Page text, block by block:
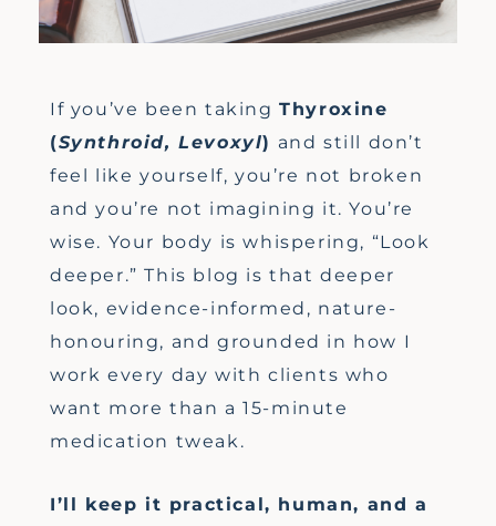
If you’ve been takingThyroxine
(Synthroid, Levoxyl) and still don’t
feel like yourself, you’re not broken
and you’re not imagining it. You’re
wise. Your body is whispering, “Look
deeper.” This blog is that deeper
look, evidence-informed, nature-
honouring, and grounded in how I
work every day with clients who
want more than a 15-minute
medication tweak.
I’ll keep it practical, human, and a